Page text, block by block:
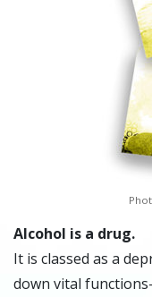
Alcohol is a drug.
It is classed as a
down vital